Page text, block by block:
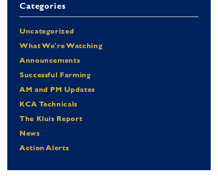
Categories
Uncategorized
What We're Watching
Announcements
Successful Farming
AM and PM Updates
KCA Technicals
The Kluis Report
News
Action Alerts